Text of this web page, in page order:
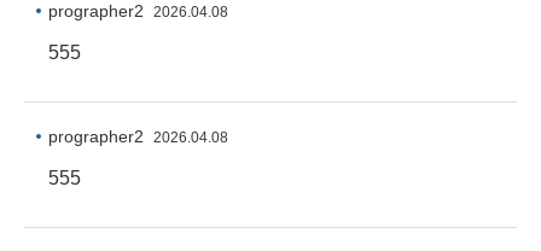
prographer2 2026.04.08
555
prographer2 2026.04.08
555